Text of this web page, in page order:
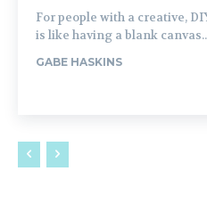
For people with a creative,
is like having a blank
GABE HASKINS